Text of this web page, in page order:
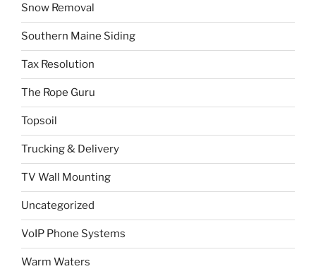
Snow Removal
Southern Maine Siding
Tax Resolution
The Rope Guru
Topsoil
Trucking & Delivery
TV Wall Mounting
Uncategorized
VoIP Phone Systems
Warm Waters